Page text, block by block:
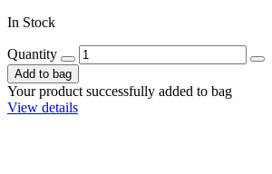
In Stock
Quantity
Add to bag
Your product successfully added to bag
View details